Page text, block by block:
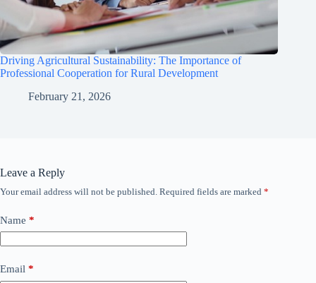
Driving Agricultural Sustainability: The Importance of
Professional Cooperation for Rural Development
February 21, 2026
Leave a Reply
Your email address will not be published. Required fields are marked *
Name *
Email *